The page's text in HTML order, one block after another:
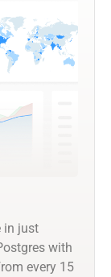
in just
with
every 15